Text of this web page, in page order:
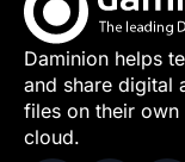
Daminion helps
and share digital
files on their
cloud.